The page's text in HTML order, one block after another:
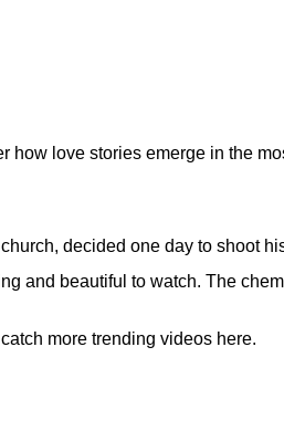
how love stories emerge in the
decided one day to shoot
and beautiful to watch. The
more trending videos here.